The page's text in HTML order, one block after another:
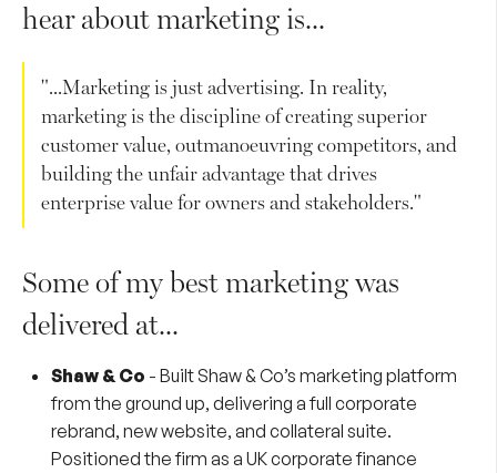
hear about marketing is...
"...Marketing is just advertising. In reality,
marketing is the discipline of creating superior
customer value, outmanoeuvring competitors, and
building the unfair advantage that drives
enterprise value for owners and stakeholders."
Some of my best marketing was
delivered at...
Shaw & Co - Built Shaw & Co’s marketing platform
from the ground up, delivering a full corporate
rebrand, new website, and collateral suite.
Positioned the firm as a UK corporate finance